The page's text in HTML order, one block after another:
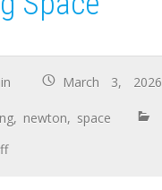
March 3, 2026
, newton, space